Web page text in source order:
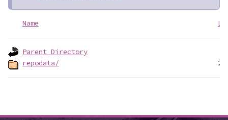
Name
Parent Directory
repodata/